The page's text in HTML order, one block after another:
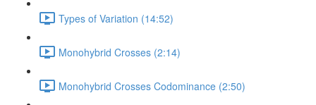
Types of Variation (14:52)
Monohybrid Crosses (2:14)
Monohybrid Crosses Codominance (2:50)